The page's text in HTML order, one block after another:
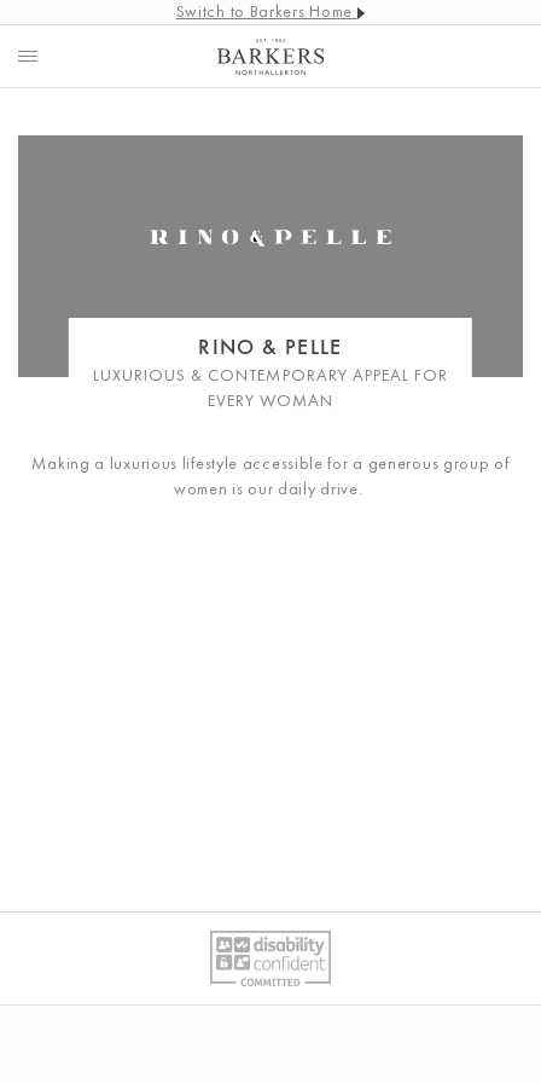
Switch to Barkers Home
RINO & PELLE
LUXURIOUS & CONTEMPORARY APPEAL FOR
EVERY WOMAN
Making a luxurious lifestyle accessible for a generous group of
women is our daily drive.